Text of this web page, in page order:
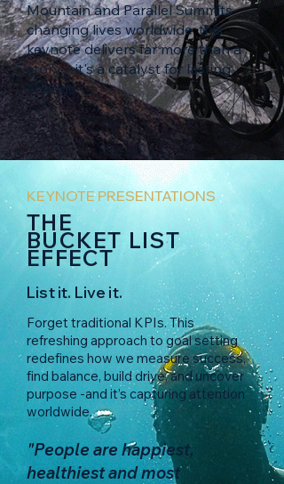
Mountain and Parallel Summits
changing lives worldwide, this
keynote delivers far more than a
story—it's a catalyst for lasting
change.
KEYNOTE PRESENTATIONS
THE
BUCKET LIST
EFFECT
List it. Live it.
Forget traditional KPIs. This
refreshing approach to goal setting
redefines how we measure success,
find balance, build drive, and uncover
purpose -and it’s capturing attention
worldwide.
"People are happiest,
healthiest and most